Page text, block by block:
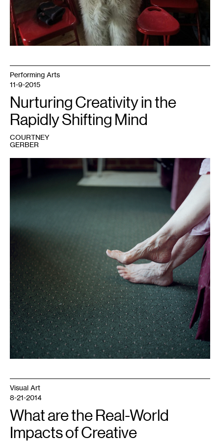
Performing Arts
11-9-2015
Nurturing Creativity in the
Rapidly Shifting Mind
COURTNEY
GERBER
Visual Art
8-21-2014
What are the Real-World
Impacts of Creative